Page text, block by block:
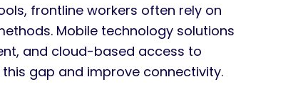
frontline workers often rely on
Mobile technology solutions
and cloud-based access to
gap and improve connectivity.